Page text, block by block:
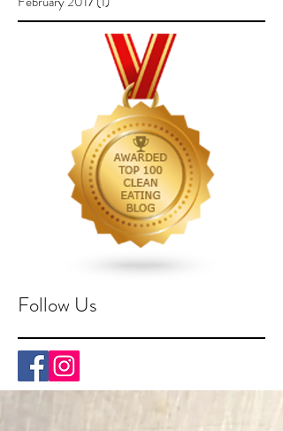
Follow Us